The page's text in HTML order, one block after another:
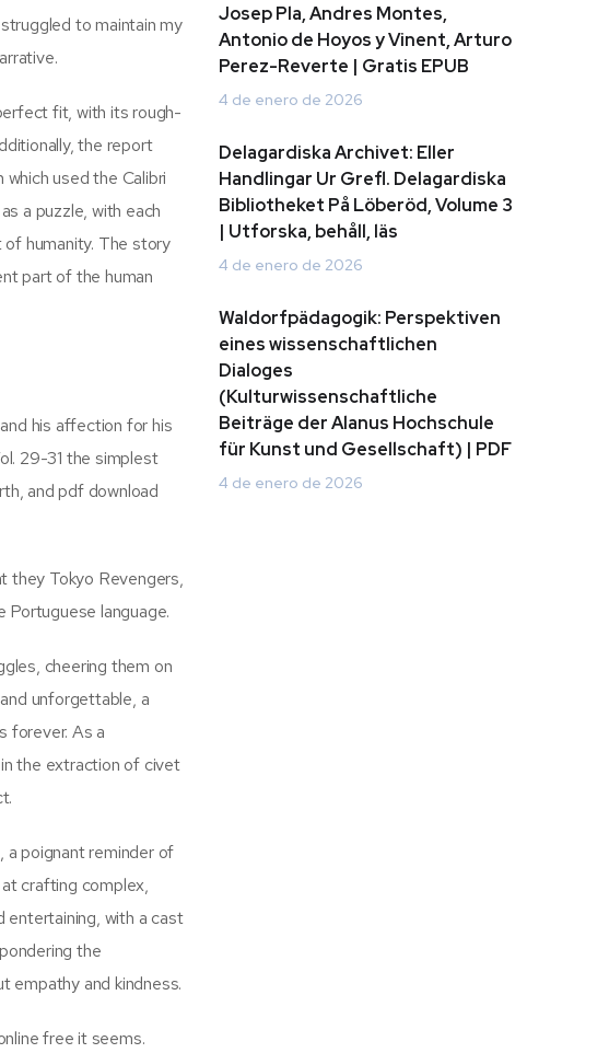
to maintain my
fit, with its rough-
the report
used the Calibri
a puzzle, with each
humanity. The story
part of the human
his affection for his
29-31 the simplest
and pdf download
they Tokyo Revengers,
Portuguese language.
cheering them on
unforgettable, a
forever. As a
the extraction of civet
poignant reminder of
crafting complex,
entertaining, with a cast
the
empathy and kindness.
free it seems.
Josep Pla, Andres Montes,
Antonio de Hoyos y Vinent, Arturo
Perez-Reverte | Gratis EPUB
4 de enero de 2026
Delagardiska Archivet: Eller
Handlingar Ur Grefl. Delagardiska
Bibliotheket På Löberöd, Volume 3
| Utforska, behåll, läs
4 de enero de 2026
Waldorfpädagogik: Perspektiven
eines wissenschaftlichen
Dialoges
(Kulturwissenschaftliche
Beiträge der Alanus Hochschule
für Kunst und Gesellschaft) | PDF
4 de enero de 2026